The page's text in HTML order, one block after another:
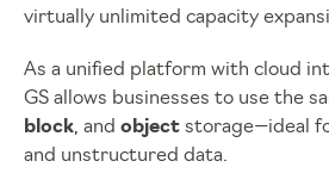
virtually unlimited capacity
As a unified platform with cloud
GS allows businesses to use the
block, and object storage—ideal
and unstructured data.